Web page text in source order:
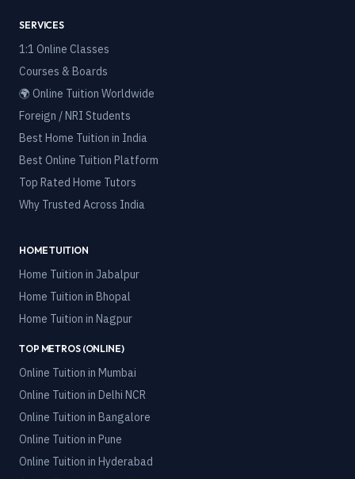
SERVICES
1:1 Online Classes
Courses & Boards
🌍 Online Tuition Worldwide
Foreign / NRI Students
Best Home Tuition in India
Best Online Tuition Platform
Top Rated Home Tutors
Why Trusted Across India
HOME TUITION
Home Tuition in Jabalpur
Home Tuition in Bhopal
Home Tuition in Nagpur
TOP METROS (ONLINE)
Online Tuition in Mumbai
Online Tuition in Delhi NCR
Online Tuition in Bangalore
Online Tuition in Pune
Online Tuition in Hyderabad